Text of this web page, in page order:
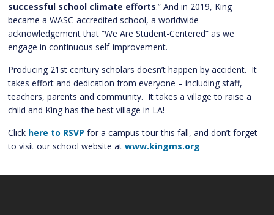
successful school climate efforts.” And in 2019, King
became a WASC-accredited school, a worldwide
acknowledgement that “We Are Student-Centered” as we
engage in continuous self-improvement.
Producing 21st century scholars doesn’t happen by accident. It
takes effort and dedication from everyone – including staff,
teachers, parents and community. It takes a village to raise a
child and King has the best village in LA!
Click here to RSVP for a campus tour this fall, and don’t forget
to visit our school website atwww.kingms.org